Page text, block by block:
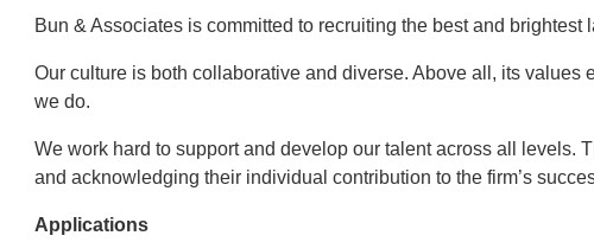
Bun & Associates is committed to recruiting the best and brightest
Our culture is both collaborative and diverse. Above all, its values
we do.
We work hard to support and develop our talent across all levels.
and acknowledging their individual contribution to the firm’s
Applications